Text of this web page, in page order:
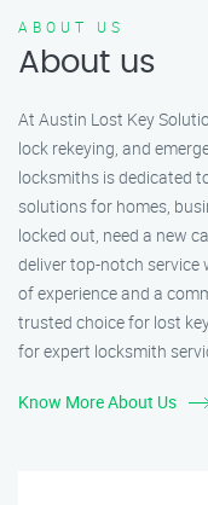
ABOUT US
About us
At Austin Lost Key
lock rekeying, and
locksmiths is dedicated
solutions for homes,
locked out, need a new
deliver top-notch
of experience and a
trusted choice for lost
for expert locksmith
Know More About Us